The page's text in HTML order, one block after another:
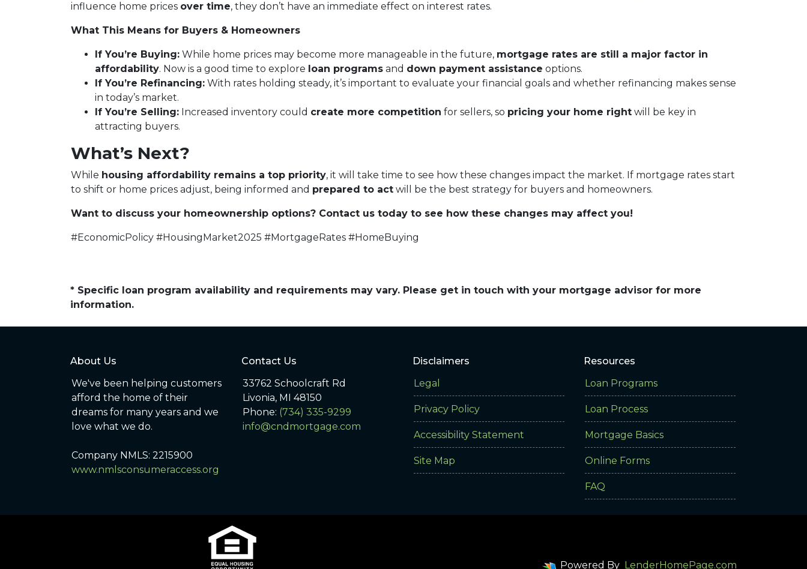
influence home prices over time, they don’t have an immediate effect on interest rates.
What This Means for Buyers & Homeowners
If You’re Buying: While home prices may become more manageable in the future, mortgage rates are still a major factor in
affordability. Now is a good time to explore loan programs and down payment assistance options.
If You’re Refinancing: With rates holding steady, it’s important to evaluate your financial goals and whether refinancing makes sense
in today’s market.
If You’re Selling: Increased inventory could create more competition for sellers, so pricing your home right will be key in
attracting buyers.
What’s Next?
While housing affordability remains a top priority, it will take time to see how these changes impact the market. If mortgage rates start
to shift or home prices adjust, being informed and prepared to act will be the best strategy for buyers and homeowners.
Want to discuss your homeownership options? Contact us today to see how these changes may affect you!
#EconomicPolicy #HousingMarket2025 #MortgageRates #HomeBuying
* Specific loan program availability and requirements may vary. Please get in touch with your mortgage advisor for more
information.
About Us
We've been helping customers
afford the home of their
dreams for many years and we
love what we do.
Company NMLS: 2215900
www.nmlsconsumeraccess.org
Contact Us
33762 Schoolcraft Rd
Livonia, MI 48150
Phone: (734) 335-9299
info@cndmortgage.com
Disclaimers
Legal
Privacy Policy
Accessibility Statement
Site Map
Resources
Loan Programs
Loan Process
Mortgage Basics
Online Forms
FAQ
Powered By LenderHomePage.com